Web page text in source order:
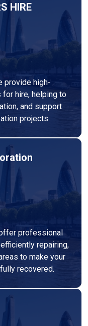
HIRE
provide high-
hire, helping to
and support
projects.
professional
repairing,
to make your
recovered.